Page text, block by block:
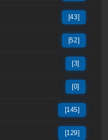
[43]
[52]
[3]
[0]
[145]
[129]